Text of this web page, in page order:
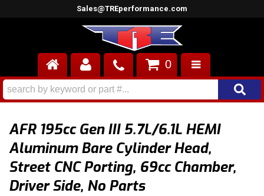
Sales@TREperformance.com
AIR INDUCTION
ENGINES
FUEL SYSTEM
0
AFR 195cc Gen III 5.7L/6.1L HEMI
Aluminum Bare Cylinder Head,
Street CNC Porting, 69cc Chamber,
Driver Side, No Parts